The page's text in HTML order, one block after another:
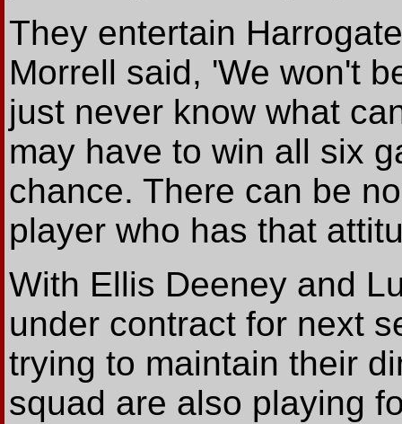
They entertain
Morrell said, 'We won't
just never know what
may have to win all six
chance. There can be
player who has that
With Ellis Deeney and
under contract for next
trying to maintain their
squad are also playing